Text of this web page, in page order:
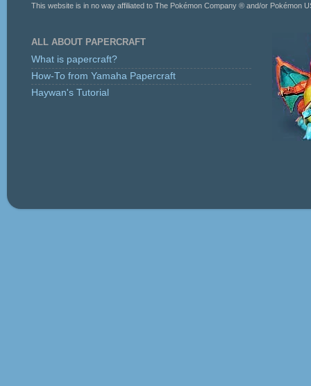
This website is in no way affiliated to The Pokémon Company ® and/or Pokémon
ALL ABOUT PAPERCRAFT
What is papercraft?
How-To from Yamaha Papercraft
Haywan's Tutorial